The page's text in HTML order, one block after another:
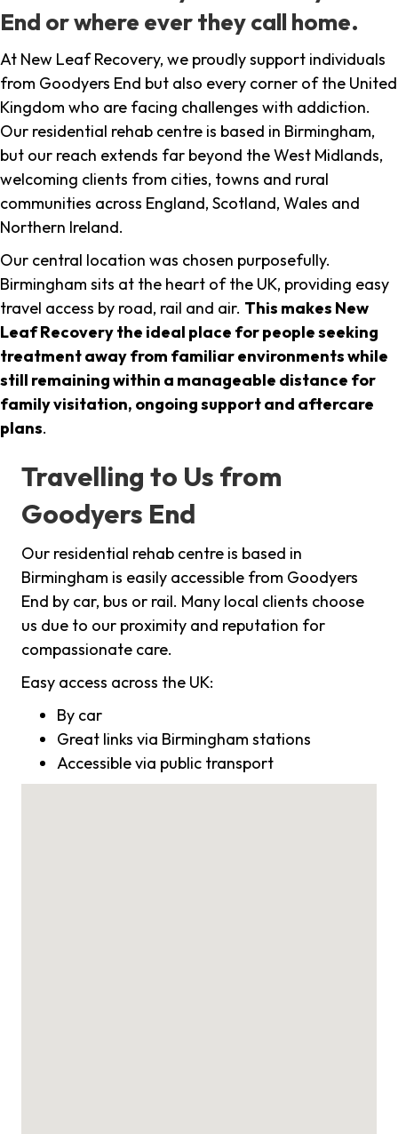
End or where ever they call home.
At New Leaf Recovery, we proudly support individuals
from Goodyers End but also every corner of the United
Kingdom who are facing challenges with addiction.
Our residential rehab centre is based in Birmingham,
but our reach extends far beyond the West Midlands,
welcoming clients from cities, towns and rural
communities across England, Scotland, Wales and
Northern Ireland.
Our central location was chosen purposefully.
Birmingham sits at the heart of the UK, providing easy
travel access by road, rail and air. This makes New
Leaf Recovery the ideal place for people seeking
treatment away from familiar environments while
still remaining within a manageable distance for
family visitation, ongoing support and aftercare
plans.
Travelling to Us from
Goodyers End
Our residential rehab centre is based in
Birmingham is easily accessible from Goodyers
End by car, bus or rail. Many local clients choose
us due to our proximity and reputation for
compassionate care.
Easy access across the UK:
By car
Great links via Birmingham stations
Accessible via public transport